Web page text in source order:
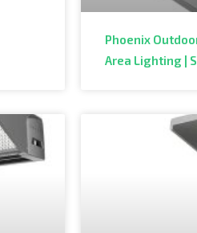
Phoenix
Area Lighting |